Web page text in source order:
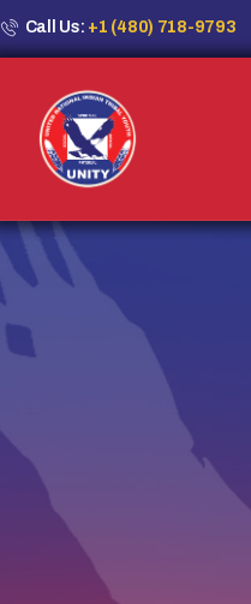
Call Us: +1 (480) 718-9793